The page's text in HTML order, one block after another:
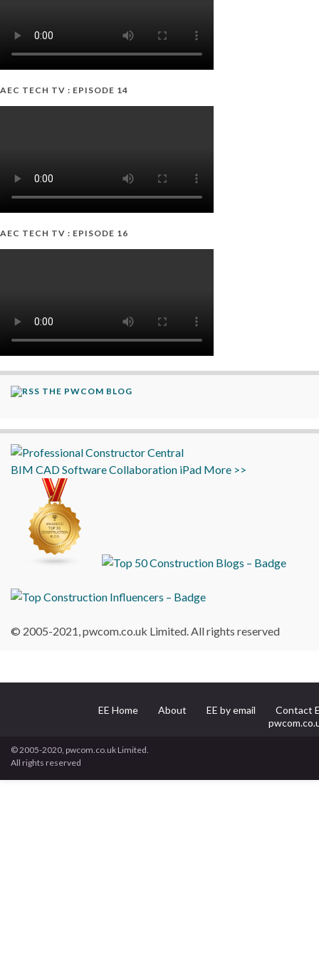
AEC TECH TV : EPISODE 14
AEC TECH TV : EPISODE 16
THE PWCOM BLOG
BIM CADSoftwareCollaboration iPad More >>
© 2005-2021, pwcom.co.uk Limited. All rights reserved
EE Home About EE by email
Contact
© 2005-2020, pwcom.co.uk Limited.
All rights reserved